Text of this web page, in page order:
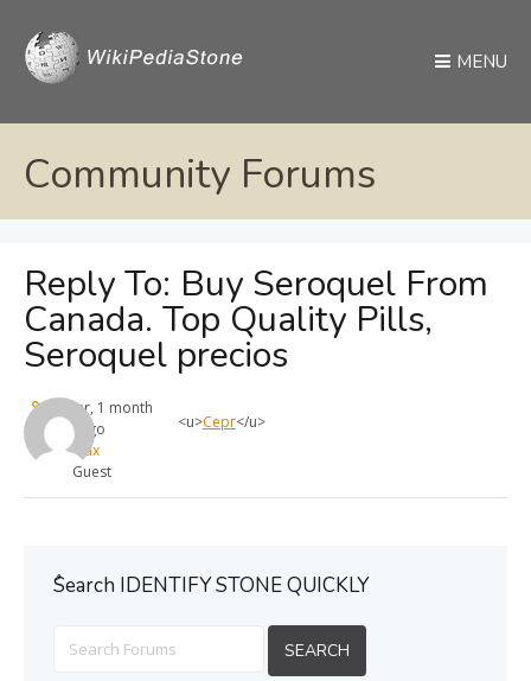
MENU
Community Forums
Reply To: Buy Seroquel From
Canada. Top Quality Pills,
Seroquel precios
1 year, 1 month
ago
max
Guest
<u>Серг</u>
ُSearch IDENTIFY STONE QUICKLY